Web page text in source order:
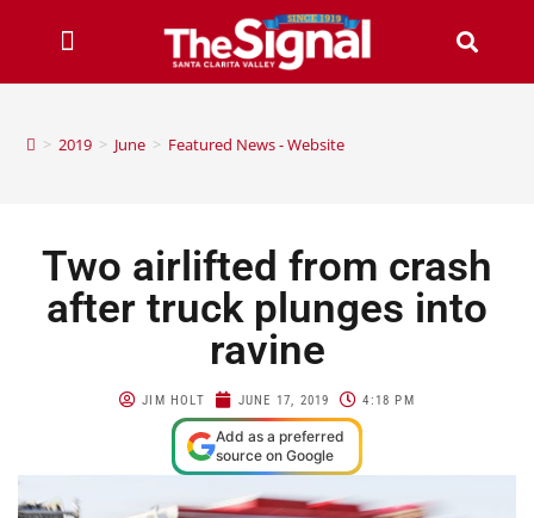
> 2019 > June > Featured News - Website
Two airlifted from crash
after truck plunges into
ravine
JIM HOLT JUNE 17, 2019 4:18 PM
Add as a preferred
source on Google